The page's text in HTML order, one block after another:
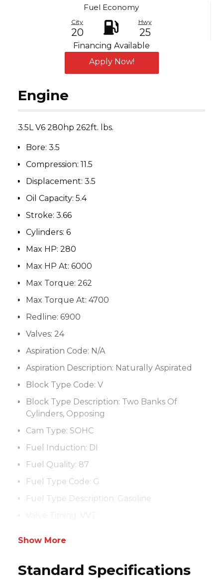
Fuel Economy
City
20
Hwy
25
Financing Available
Apply Now!
Engine
3.5L V6 280hp 262ft. lbs.
Bore: 3.5
Compression: 11.5
Displacement: 3.5
Oil Capacity: 5.4
Stroke: 3.66
Cylinders: 6
Max HP: 280
Max HP At: 6000
Max Torque: 262
Max Torque At: 4700
Redline: 6900
Valves: 24
Aspiration Code: N/A
Aspiration Description: Naturally Aspirated
Block Type Code: V
Block Type Description: Two Banks Of
Cylinders, Opposing
Cam Type: SOHC
Fuel Induction: DI
Fuel Quality: 87
Fuel Type Code: G
Fuel Type Description: Gasoline
Show More
Standard Specifications